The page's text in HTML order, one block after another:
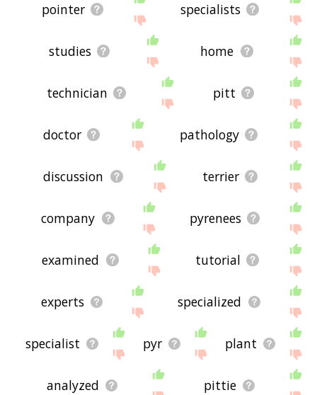
pointer specialists
studies home
technician pitt
doctor pathology
discussion terrier
company pyrenees
examined tutorial
experts specialized
specialist pyr plant
analyzed pittie